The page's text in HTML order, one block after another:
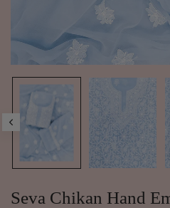
Seva Chikan Hand